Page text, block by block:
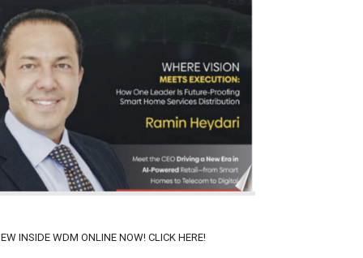
INSIDE WDM ONLINE NOW! CLICK HERE!